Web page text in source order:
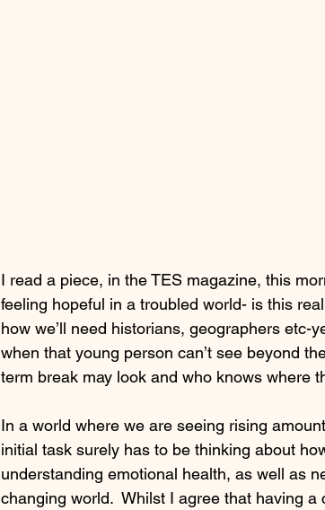
I read a piece, in the TES magazine, this
feeling hopeful in a troubled world- is this
how we’ll need historians, geographers
when that young person can’t see beyond
term break may look and who knows where
In a world where we are seeing rising
initial task surely has to be thinking about
understanding emotional health, as well as
changing world.  Whilst I agree that having